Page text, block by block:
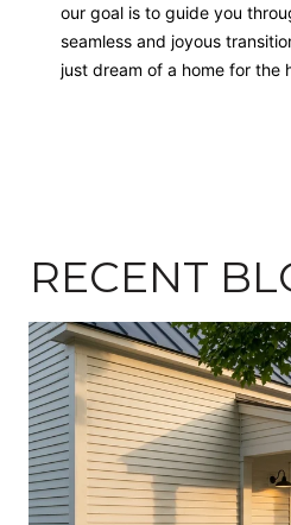
our goal is to guide you
seamless and joyous
just dream of a home for
RECENT